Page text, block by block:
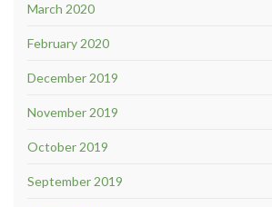
March 2020
February 2020
December 2019
November 2019
October 2019
September 2019